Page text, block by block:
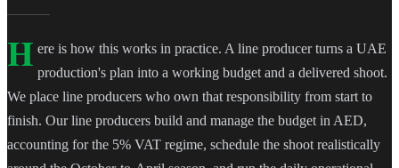
H ere is how this works in practice. A line producer turns a UAE
production's plan into a working budget and a delivered shoot.
We place line producers who own that responsibility from start to
finish. Our line producers build and manage the budget in AED,
accounting for the 5% VAT regime, schedule the shoot realistically